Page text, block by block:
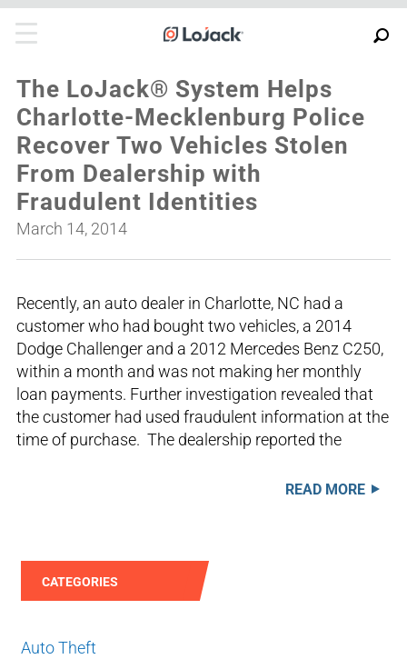
The LoJack® System Helps
Charlotte-Mecklenburg Police
Recover Two Vehicles Stolen
From Dealership with
Fraudulent Identities
March 14, 2014
Recently, an auto dealer in Charlotte, NC had a
customer who had bought two vehicles, a 2014
Dodge Challenger and a 2012 Mercedes Benz C250,
within a month and was not making her monthly
loan payments. Further investigation revealed that
the customer had used fraudulent information at the
time of purchase. The dealership reported the
READ MORE
CATEGORIES
Auto Theft